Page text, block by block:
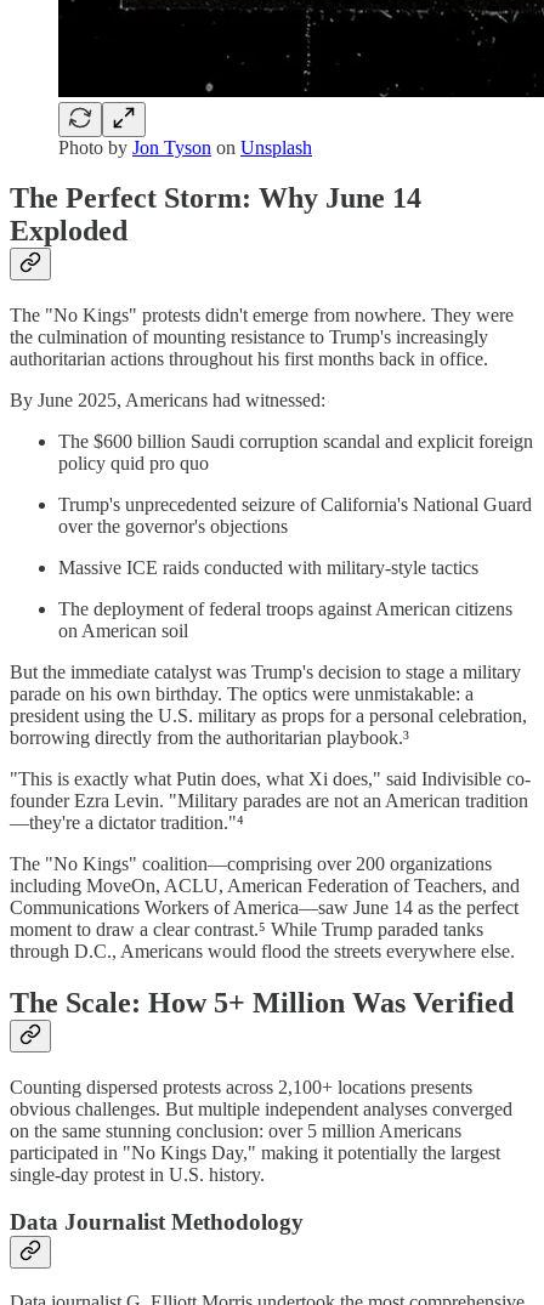
Photo by Jon Tyson on Unsplash
The Perfect Storm: Why June 14
Exploded
The "No Kings" protests didn't emerge from nowhere. They were
the culmination of mounting resistance to Trump's increasingly
authoritarian actions throughout his first months back in office.
By June 2025, Americans had witnessed:
The $600 billion Saudi corruption scandal and explicit foreign
policy quid pro quo
Trump's unprecedented seizure of California's National Guard
over the governor's objections
Massive ICE raids conducted with military-style tactics
The deployment of federal troops against American citizens
on American soil
But the immediate catalyst was Trump's decision to stage a military
parade on his own birthday. The optics were unmistakable: a
president using the U.S. military as props for a personal celebration,
borrowing directly from the authoritarian playbook.³
"This is exactly what Putin does, what Xi does," said Indivisible co-
founder Ezra Levin. "Military parades are not an American tradition
—they're a dictator tradition."⁴
The "No Kings" coalition—comprising over 200 organizations
including MoveOn, ACLU, American Federation of Teachers, and
Communications Workers of America—saw June 14 as the perfect
moment to draw a clear contrast.⁵ While Trump paraded tanks
through D.C., Americans would flood the streets everywhere else.
The Scale: How 5+ Million Was Verified
Counting dispersed protests across 2,100+ locations presents
obvious challenges. But multiple independent analyses converged
on the same stunning conclusion: over 5 million Americans
participated in "No Kings Day," making it potentially the largest
single-day protest in U.S. history.
Data Journalist Methodology